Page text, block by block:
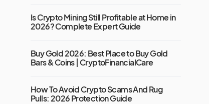
Is Crypto Mining Still Profitable at Home in
2026? Complete Expert Guide
Buy Gold 2026: Best Place to Buy Gold
Bars & Coins | CryptoFinancialCare
How To Avoid Crypto Scams And Rug
Pulls: 2026 Protection Guide